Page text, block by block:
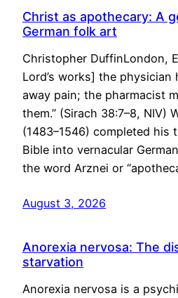
Christ as apothecary: A
German folk art
Christopher DuffinLondon,
Lord’s works] the physician
away pain; the pharmacist
them.” (Sirach 38:7–8, NIV)
(1483–1546) completed his
Bible into vernacular
the word Arznei or
August 3, 2026
Anorexia nervosa: The
starvation
Anorexia nervosa is a